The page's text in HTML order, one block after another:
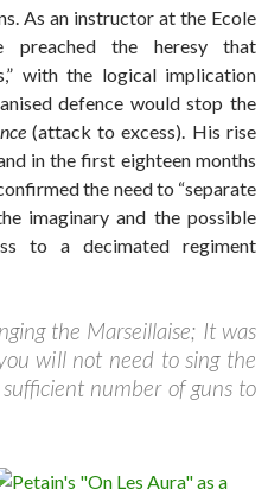
As an instructor at the Ecole
preached the heresy that
with the logical implication
defence would stop the
(attack to excess). His rise
in the first eighteen months
the need to “separate
imaginary and the possible
to a decimated regiment
the Marseillaise; It was
will not need to sing the
number of guns to